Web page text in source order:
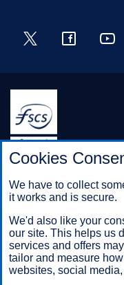
Twitter Facebook
Halifax is a division of
Scotland No. SC327000.
Registered Office: The
Scotland plc is
the Prudential
169628.
Mobile Banking app:
Cookies
We have to collect
it works and is secure.
We'd also like your
our site. This helps us
services and offers
tailor and measure
websites, social